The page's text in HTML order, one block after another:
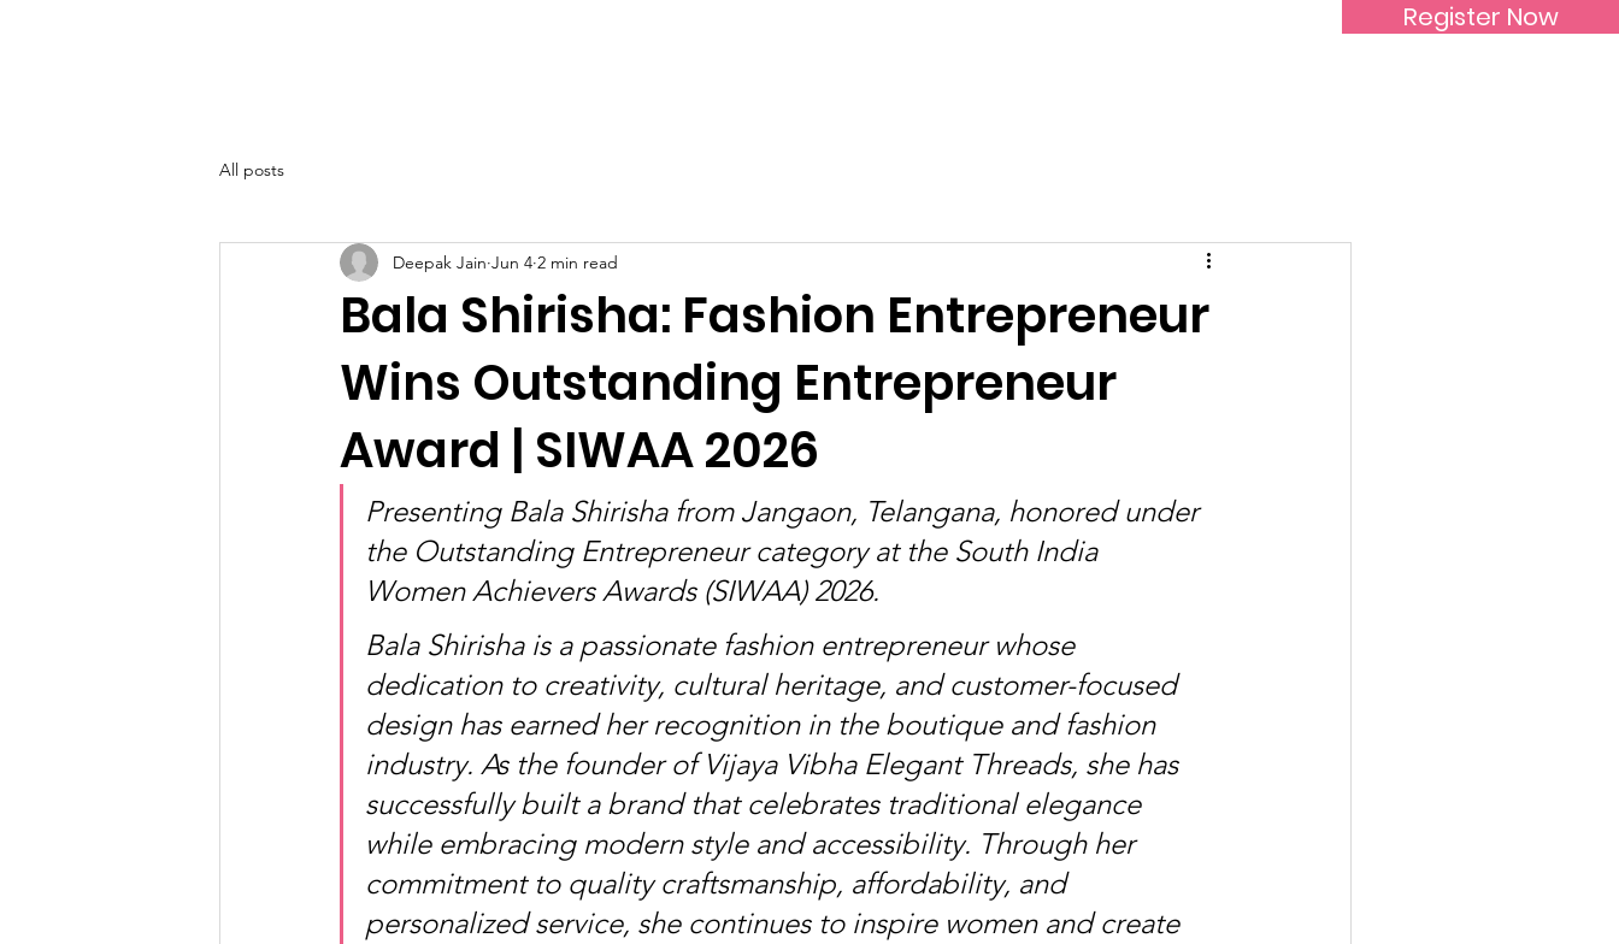
Register Now
All posts
Bala Shirisha: Fashion Entrepreneur
Wins Outstanding Entrepreneur
Award | SIWAA 2026
Deepak Jain Jun 4 2 min read
Presenting Bala Shirisha from Jangaon, Telangana, honored under
the Outstanding Entrepreneur category at the South India
Women Achievers Awards (SIWAA) 2026.
Bala Shirisha is a passionate fashion entrepreneur whose
dedication to creativity, cultural heritage, and customer-focused
design has earned her recognition in the boutique and fashion
industry. As the founder of Vijaya Vibha Elegant Threads, she has
successfully built a brand that celebrates traditional elegance
while embracing modern style and accessibility. Through her
commitment to quality craftsmanship, affordability, and
personalized service, she continues to inspire women and create